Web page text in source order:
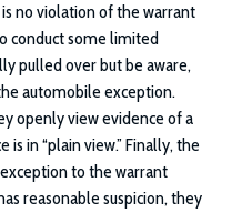
no violation of the warrant
conduct some limited
pulled over but be aware,
automobile exception.
openly view evidence of a
in “plain view.” Finally, the
to the warrant
reasonable suspicion, they